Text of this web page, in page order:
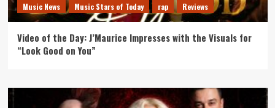
Music News Music Stars of Today rap Reviews
Video of the Day: J’Maurice Impresses with the Visuals for
“Look Good on You”